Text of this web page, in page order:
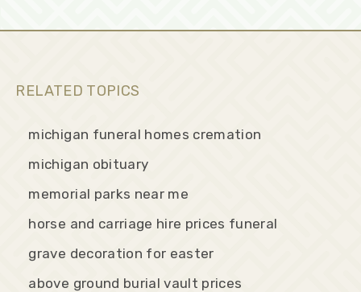
RELATED TOPICS
michigan funeral homes cremation
michigan obituary
memorial parks near me
horse and carriage hire prices funeral
grave decoration for easter
above ground burial vault prices